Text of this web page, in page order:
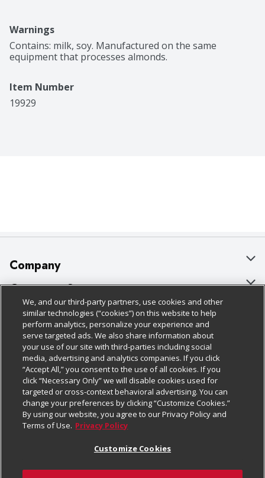
Warnings
Contains: milk, soy. Manufactured on the same
equipment that processes almonds.
Item Number
19929
Company
About Us
Our Brands
Careers
Charitable Foundation
Newsroom
Product Recalls
Real Estate
Welcome
Customer Support
Bulk Gift Card Orders
Business & Community HQ
Contact Us
Digital Coupon
Frequently Asked Questions
Promotions & Offers
Tax Exemption Application
Policies & Disclosures
Cage Free Egg Policy
Cookie Policy
Do Not Sell My Personal Information
Privacy Policy
Website Accessibility Statement
Terms & Conditions
Follow Us
Download Our Apps
We, and our third-party partners, use cookies and other
similar technologies (“cookies”) on this website to help
perform analytics, personalize your experience and
serve targeted ads. We also share information about
your use of our site with third-parties including social
media, advertising and analytics companies. If you click
“Accept All,” you consent to the use of all cookies. If you
click “Necessary Only” we will disable cookies used for
targeted or cross-context behavioral advertising. You can
change your preferences by clicking “Customize Cookies.”
By using our website, you agree to our Privacy Policy and
Terms of Use. Privacy Policy
Customize Cookies